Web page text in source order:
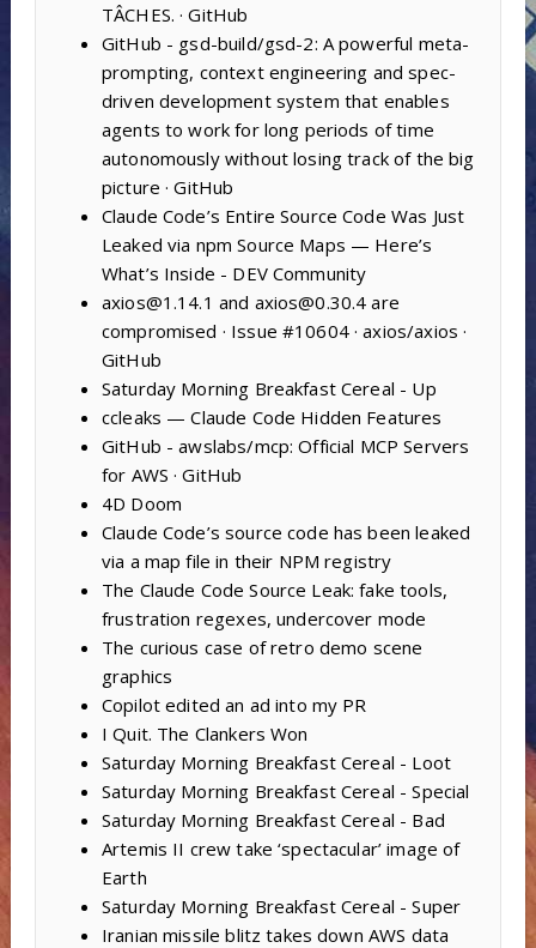
TÂCHES. · GitHub
GitHub - gsd-build/gsd-2: A powerful meta-
prompting, context engineering and spec-
driven development system that enables
agents to work for long periods of time
autonomously without losing track of the big
picture · GitHub
Claude Code’s Entire Source Code Was Just
Leaked via npm Source Maps — Here’s
What’s Inside - DEV Community
axios@1.14.1 and axios@0.30.4 are
compromised · Issue #10604 · axios/axios ·
GitHub
Saturday Morning Breakfast Cereal - Up
ccleaks — Claude Code Hidden Features
GitHub - awslabs/mcp: Official MCP Servers
for AWS · GitHub
4D Doom
Claude Code’s source code has been leaked
via a map file in their NPM registry
The Claude Code Source Leak: fake tools,
frustration regexes, undercover mode
The curious case of retro demo scene
graphics
Copilot edited an ad into my PR
I Quit. The Clankers Won
Saturday Morning Breakfast Cereal - Loot
Saturday Morning Breakfast Cereal - Special
Saturday Morning Breakfast Cereal - Bad
Artemis II crew take ‘spectacular’ image of
Earth
Saturday Morning Breakfast Cereal - Super
Iranian missile blitz takes down AWS data